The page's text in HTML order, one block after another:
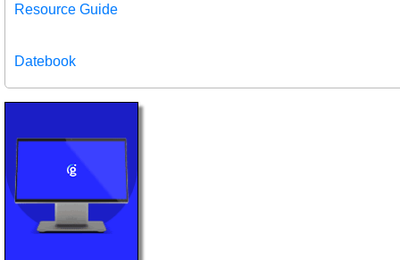
Resource Guide
Datebook